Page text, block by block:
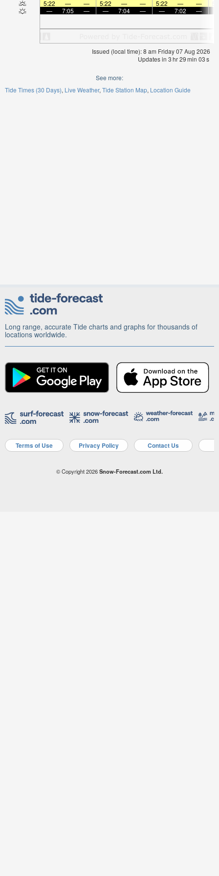
5:22
— — 5:22 — — 5:22 — —
—
7:05 — — 7:04 — — 7:02 —
Issued (local time): 8 am Friday 07 Aug 2026
Updates in 3hr29min 03s
See more:
Tide Times (30 Days) Live Weather Tide Station Map Location Guide
Long range, accurate Tide charts and graphs for thousands of
locations worldwide.
Terms of Use Privacy Policy Contact Us
© Copyright 2026Snow-Forecast.com Ltd.